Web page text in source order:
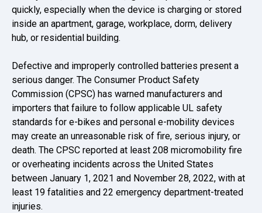
quickly, especially when the device is charging or stored
inside an apartment, garage, workplace, dorm, delivery
hub, or residential building.
Defective and improperly controlled batteries present a
serious danger. The Consumer Product Safety
Commission (CPSC) has warned manufacturers and
importers that failure to follow applicable UL safety
standards for e-bikes and personal e-mobility devices
may create an unreasonable risk of fire, serious injury, or
death. The CPSC reported at least 208 micromobility fire
or overheating incidents across the United States
between January 1, 2021 and November 28, 2022, with at
least 19 fatalities and 22 emergency department-treated
injuries.